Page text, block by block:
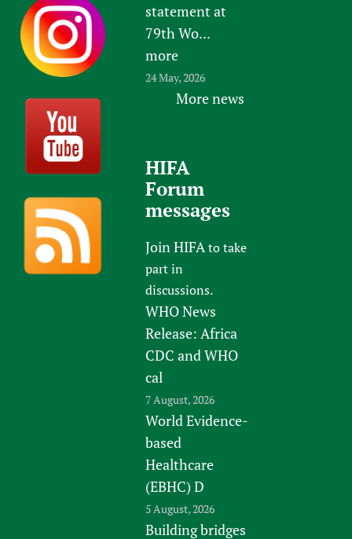
statement at
79th Wo...
more
24 May, 2026
More news
HIFA
Forum
messages
Join HIFAto take
part in
discussions.
WHO News
Release: Africa
CDC and WHO
cal
7 August, 2026
World Evidence-
based
Healthcare
(EBHC) D
5 August, 2026
Building bridges